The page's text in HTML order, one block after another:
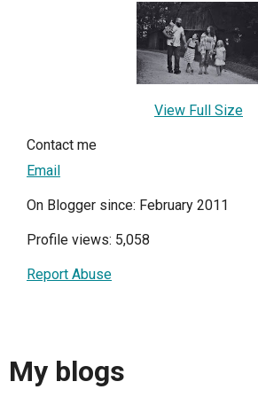
View Full Size
Contact me
Email
On Blogger since: February 2011
Profile views: 5,058
Report Abuse
My blogs